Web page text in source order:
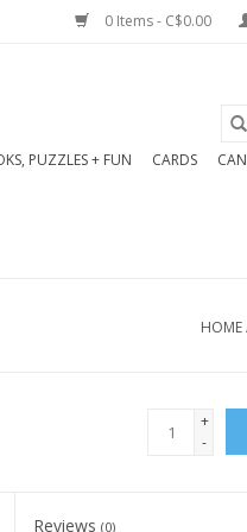
0 Items - C$0.00
PUZZLES + FUN CARDS
HOME
+
-
Reviews(0)